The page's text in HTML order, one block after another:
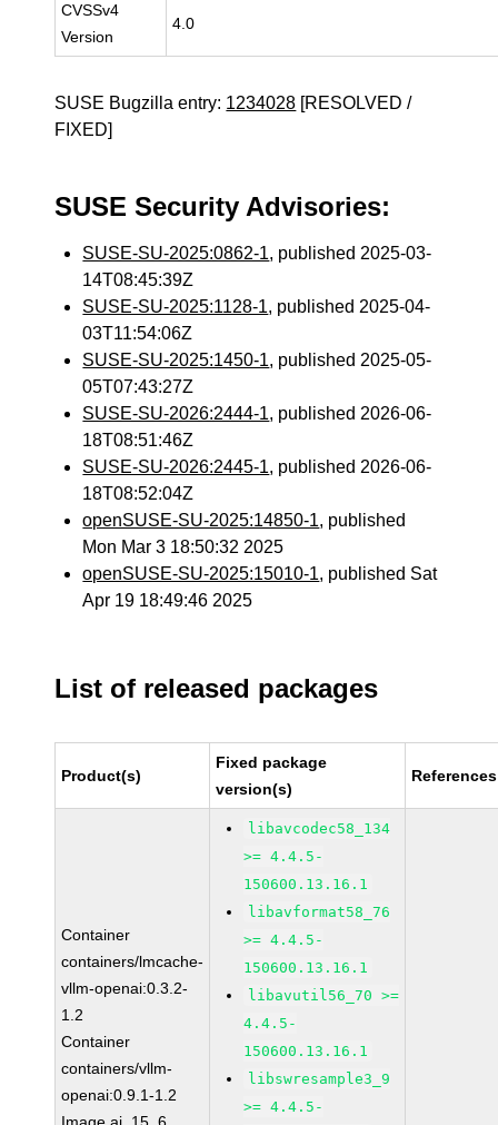
CVSSv4
Version
4.0
SUSE Bugzilla entry: 1234028 [RESOLVED /
FIXED]
SUSE Security Advisories:
SUSE-SU-2025:0862-1, published 2025-03-
14T08:45:39Z
SUSE-SU-2025:1128-1, published 2025-04-
03T11:54:06Z
SUSE-SU-2025:1450-1, published 2025-05-
05T07:43:27Z
SUSE-SU-2026:2444-1, published 2026-06-
18T08:51:46Z
SUSE-SU-2026:2445-1, published 2026-06-
18T08:52:04Z
openSUSE-SU-2025:14850-1, published
Mon Mar 3 18:50:32 2025
openSUSE-SU-2025:15010-1, published Sat
Apr 19 18:49:46 2025
List of released packages
Product(s)
Fixed package
version(s)
References
Container
containers/lmcache-
vllm-openai:0.3.2-
1.2
Container
containers/vllm-
openai:0.9.1-1.2
libavcodec58_134
>= 4.4.5-
150600.13.16.1
libavformat58_76
>= 4.4.5-
150600.13.16.1
libavutil56_70 >=
4.4.5-
150600.13.16.1
libswresample3_9
>= 4.4.5-